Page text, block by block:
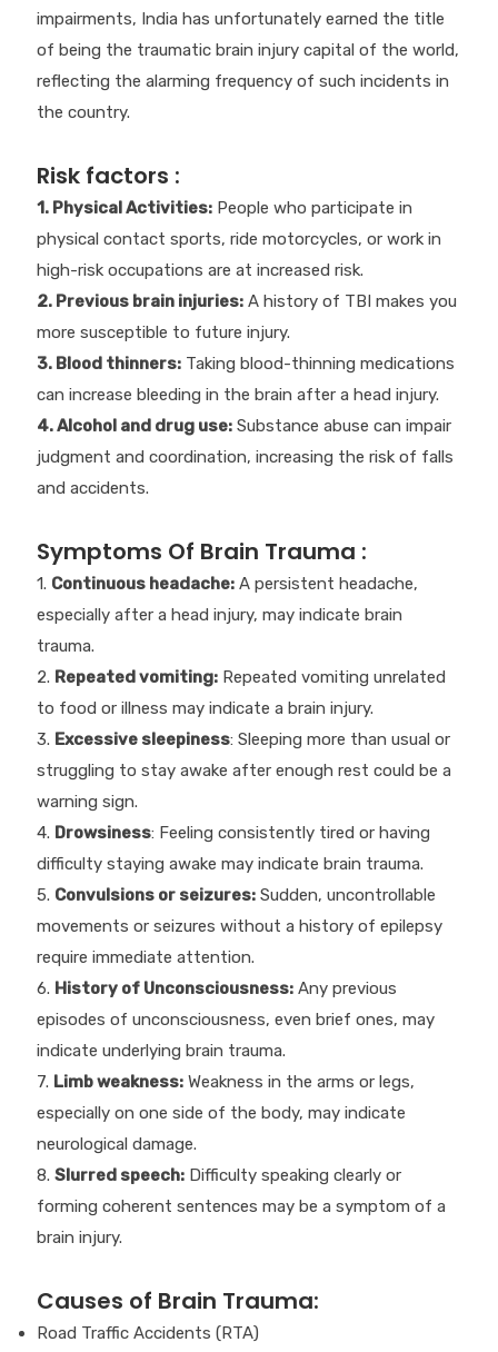
impairments, India has unfortunately earned the title
of being the traumatic brain injury capital of the world,
reflecting the alarming frequency of such incidents in
the country.
Risk factors :
1. Physical Activities:People who participate in
physical contact sports, ride motorcycles, or work in
high-risk occupations are at increased risk.
2. Previous brain injuries:A history of TBI makes you
more susceptible to future injury.
3. Blood thinners:Taking blood-thinning medications
can increase bleeding in the brain after a head injury.
4. Alcohol and drug use:Substance abuse can impair
judgment and coordination, increasing the risk of falls
and accidents.
Symptoms Of Brain Trauma :
1. Continuous headache:A persistent headache,
especially after a head injury, may indicate brain
trauma.
2. Repeated vomiting:Repeated vomiting unrelated
to food or illness may indicate a brain injury.
3. Excessive sleepiness: Sleeping more than usual or
struggling to stay awake after enough rest could be a
warning sign.
4. Drowsiness: Feeling consistently tired or having
difficulty staying awake may indicate brain trauma.
5. Convulsions or seizures:Sudden, uncontrollable
movements or seizures without a history of epilepsy
require immediate attention.
6. History of Unconsciousness:Any previous
episodes of unconsciousness, even brief ones, may
indicate underlying brain trauma.
7. Limb weakness:Weakness in the arms or legs,
especially on one side of the body, may indicate
neurological damage.
8. Slurred speech:Difficulty speaking clearly or
forming coherent sentences may be a symptom of a
brain injury.
Causes of Brain Trauma:
Road Traffic Accidents (RTA)